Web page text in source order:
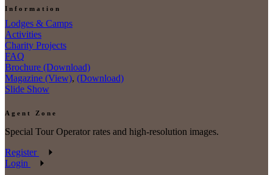
Information
Lodges & Camps
Activities
Charity Projects
FAQ
Brochure (Download)
Magazine (View), (Download)
Slide Show
Agent Zone
Special Tour Operator rates and high-resolution images.
Register
Login